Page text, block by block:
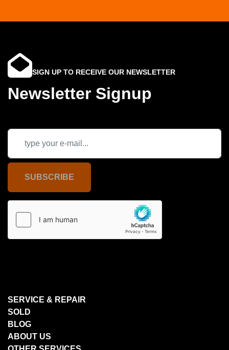
SIGN UP TO RECEIVE OUR NEWSLETTER
Newsletter Signup
SUBSCRIBE
SERVICE & REPAIR
SOLD
BLOG
ABOUT US